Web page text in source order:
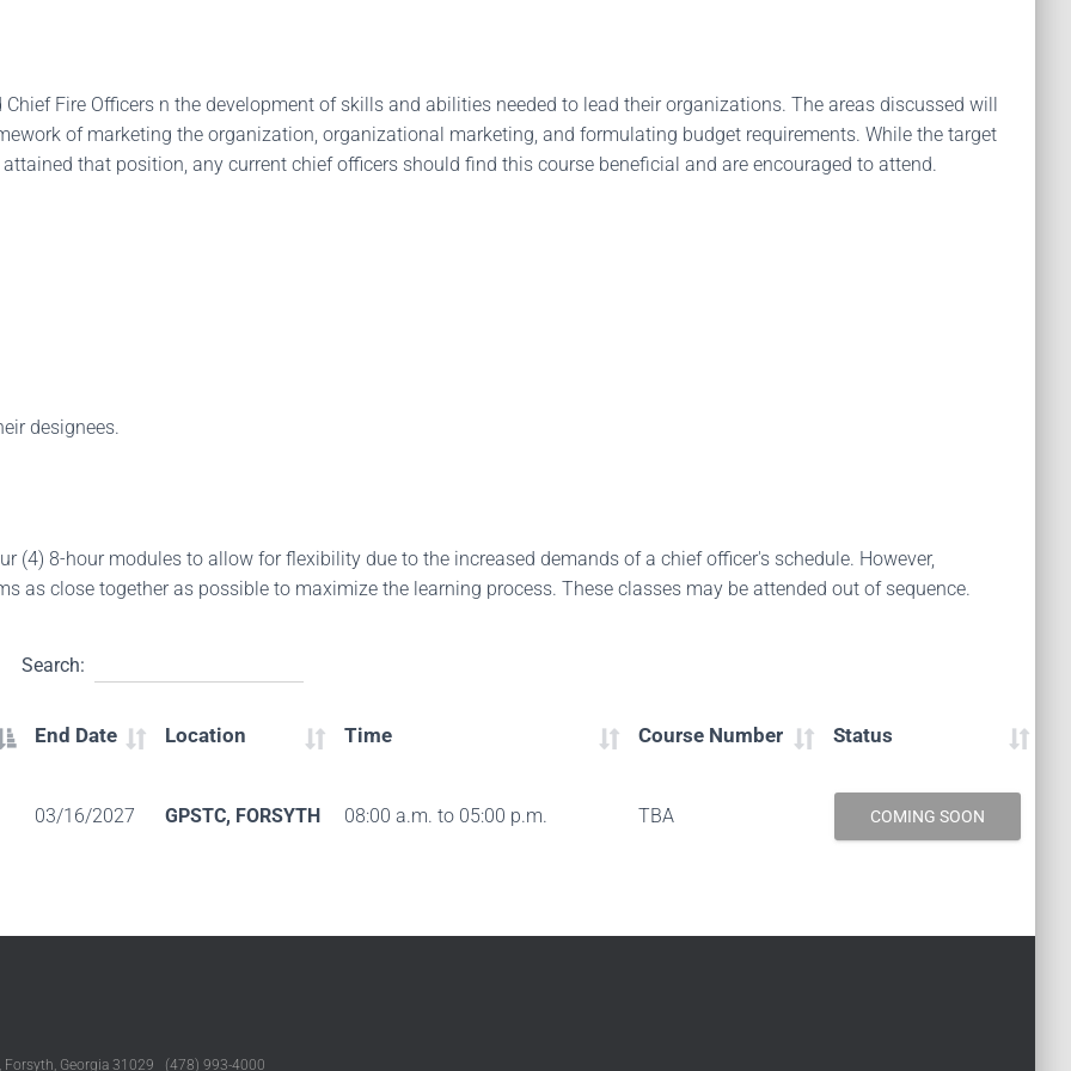
Fire Officers n the development of skills and abilities needed to lead their organizations. The areas discussed will
of marketing the organization, organizational marketing, and formulating budget requirements. While the target
that position, any current chief officers should find this course beneficial and are encouraged to attend.
designees.
(4) 8-hour modules to allow for flexibility due to the increased demands of a chief officer's schedule. However,
as close together as possible to maximize the learning process. These classes may be attended out of sequence.
Search:
End Date Location Time Course Number Status
03/16/2027 GPSTC, FORSYTH 08:00 a.m. to 05:00 p.m. TBA COMING SOON
Georgia 31029 (478) 993-4000